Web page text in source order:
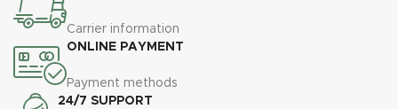
Carrier information
ONLINE PAYMENT
Payment methods
24/7 SUPPORT